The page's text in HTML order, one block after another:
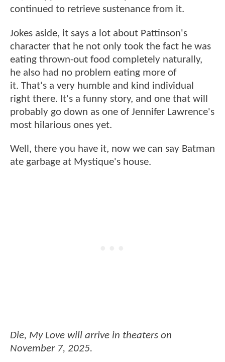
continued to retrieve sustenance from it.
Jokes aside, it says a lot about Pattinson's
character that he not only took the fact he was
eating thrown-out food completely naturally,
he also had no problem eating more of
it. That's a very humble and kind individual
right there. It's a funny story, and one that will
probably go down as one of Jennifer Lawrence's
most hilarious ones yet.
Well, there you have it, now we can say Batman
ate garbage at Mystique's house.
Die, My Love will arrive in theaters on
November 7, 2025.